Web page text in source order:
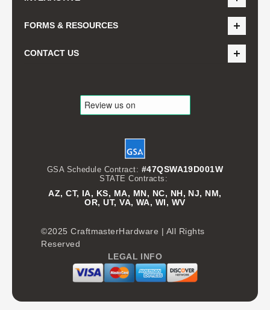
FORMS & RESOURCES
CONTACT US
GSA Schedule Contract: #47QSWA19D001W
STATE Contracts:
AZ, CT, IA, KS, MA, MN, NC, NH, NJ, NM,
OR, UT, VA, WA, WI, WV
©2025 CraftmasterHardware | All Rights
Reserved
LEGAL INFO